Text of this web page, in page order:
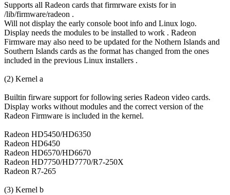
Supports all Radeon cards that firmrware exists for in
/lib/firmware/radeon .
Will not display the early console boot info and Linux logo.
Display needs the modules to be installed to work . Radeon
Firmware may also need to be updated for the Nothern Islands and
Southern Islands cards as the format has changed from the ones
included in the previous Linux installers .
(2) Kernel a
Builtin firware support for following series Radeon video cards.
Display works without modules and the correct version of the
Radeon Firmware is included in the kernel.
Radeon HD5450/HD6350
Radeon HD6450
Radeon HD6570/HD6670
Radeon HD7750/HD7770/R7-250X
Radeon R7-265
(3) Kernel b